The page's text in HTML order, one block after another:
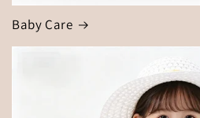
Baby Care